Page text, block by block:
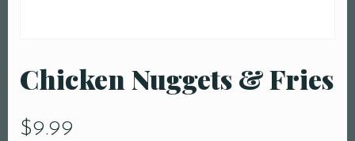
Chicken Nuggets & Fries
$9.99